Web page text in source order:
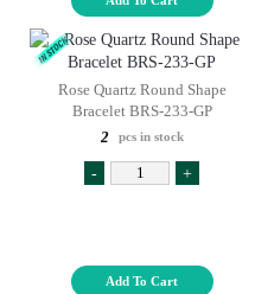
Rose Quartz Round Shape
Bracelet BRS-233-GP
2
pcs in stock
- +
Add To Cart